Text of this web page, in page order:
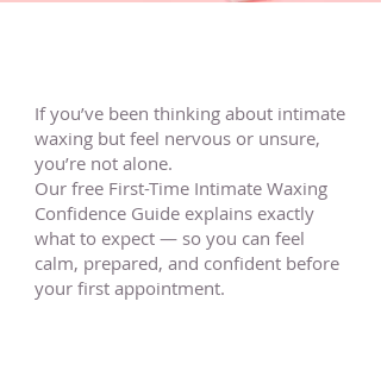
If you’ve been thinking about intimate
waxing but feel nervous or unsure,
you’re not alone.
Our free First-Time Intimate Waxing
Confidence Guide explains exactly
what to expect — so you can feel
calm, prepared, and confident before
your first appointment.